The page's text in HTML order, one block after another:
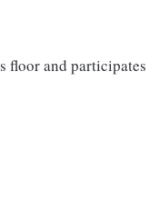
floor and participates